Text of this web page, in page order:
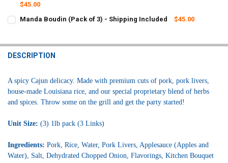
$45.00
CURRENT
STOCK:
QUANTITY:
Manda Boudin (Pack of 3) - Shipping Included
$45.00
DECREASE QUANTITY OF MANDA BOUDIN (PACK OF 3) - SHIPPING
INCREASE QUANTITY OF MANDA BOUDIN (PACK OF 3) -
DESCRIPTION
A spicy Cajun delicacy. Made with premium cuts of pork, pork livers,
house-made Louisiana rice, and our special proprietary blend of herbs
and spices. Throw some on the grill and get the party started!
Unit Size: (3) 1lb pack (3 Links)
Ingredients: Pork, Rice, Water, Pork Livers, Applesauce (Apples and
Water), Salt, Dehydrated Chopped Onion, Flavorings, Kitchen Bouquet